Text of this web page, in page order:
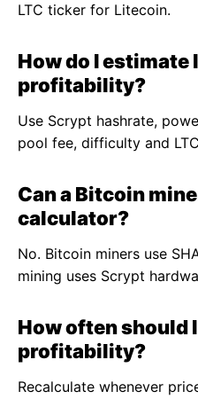
LTC ticker for Litecoin.
How do I
profitability?
Use Scrypt hashrate,
pool fee, difficulty and
Can a Bitcoin
calculator?
No. Bitcoin miners use
mining uses Scrypt
How often should
profitability?
Recalculate whenever